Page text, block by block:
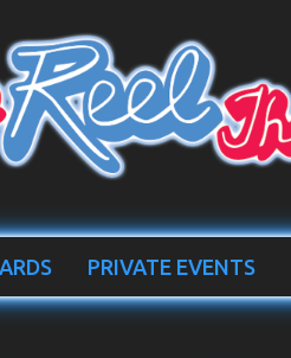
PRIVATE EVENTS